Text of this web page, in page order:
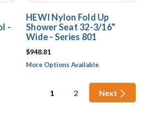
-
HEWI Nylon Fold Up
Shower Seat 32-3/16"
Wide - Series 801
$948.81
More Options Available
1 2 Next